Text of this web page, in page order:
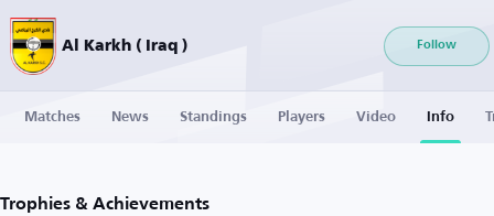
Al Karkh ( Iraq ) Follow
Matches News Standings Players Video Info
Trophies & Achievements